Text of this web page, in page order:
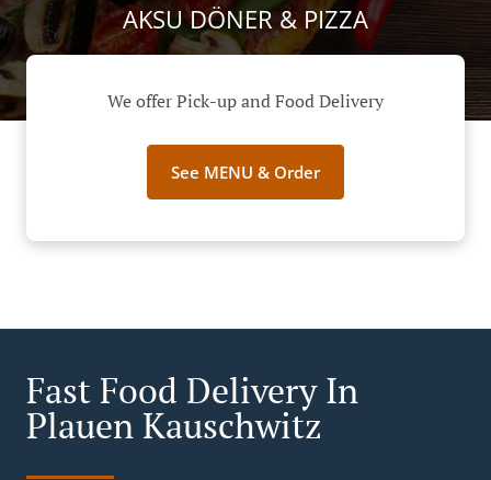
AKSU DÖNER & PIZZA
We offer Pick-up and Food Delivery
See MENU & Order
Fast Food Delivery In
Plauen Kauschwitz